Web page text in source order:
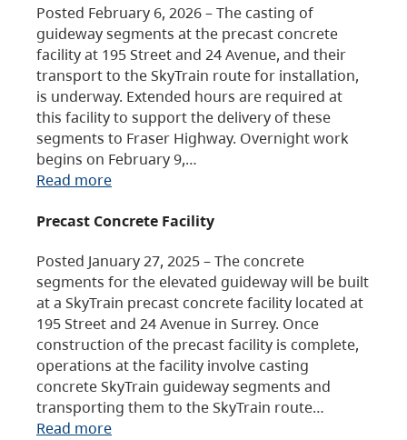
Posted February 6, 2026 – The casting of
guideway segments at the precast concrete
facility at 195 Street and 24 Avenue, and their
transport to the SkyTrain route for installation,
is underway. Extended hours are required at
this facility to support the delivery of these
segments to Fraser Highway. Overnight work
begins on February 9,…
Read more
Precast Concrete Facility
Posted January 27, 2025 – The concrete
segments for the elevated guideway will be built
at a SkyTrain precast concrete facility located at
195 Street and 24 Avenue in Surrey. Once
construction of the precast facility is complete,
operations at the facility involve casting
concrete SkyTrain guideway segments and
transporting them to the SkyTrain route…
Read more